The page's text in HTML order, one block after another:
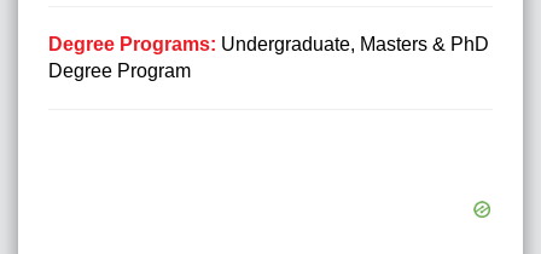
Degree Programs: Undergraduate, Masters & PhD
Degree Program